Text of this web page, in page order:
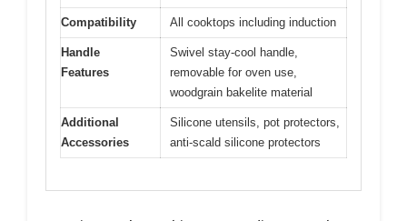
Compatibility All cooktops including induction
Handle
Features
Swivel stay-cool handle,
removable for oven use,
woodgrain bakelite material
Additional
Accessories
Silicone utensils, pot protectors,
anti-scald silicone protectors